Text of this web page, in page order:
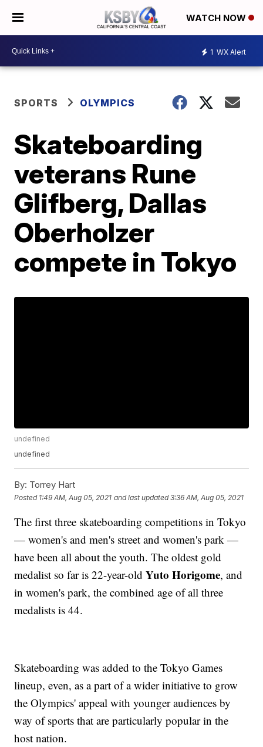
WATCH NOW
1 WX Alert
SPORTS OLYMPICS
Skateboarding
veterans Rune
Glifberg, Dallas
Oberholzer
compete in Tokyo
undefined
undefined
By: Torrey Hart
Posted 1:49 AM, Aug 05, 2021 and last updated 3:36 AM, Aug 05, 2021
The first three skateboarding competitions in Tokyo
— women's and men's street and women's park —
have been all about the youth. The oldest gold
medalist so far is 22-year-oldYuto Horigome, and
in women's park, the combined age of all three
medalists is 44.
Skateboarding was added to the Tokyo Games
lineup, even, as a part of a wider initiative to grow
the Olympics' appeal with younger audiences by
way of sports that are particularly popular in the
host nation.